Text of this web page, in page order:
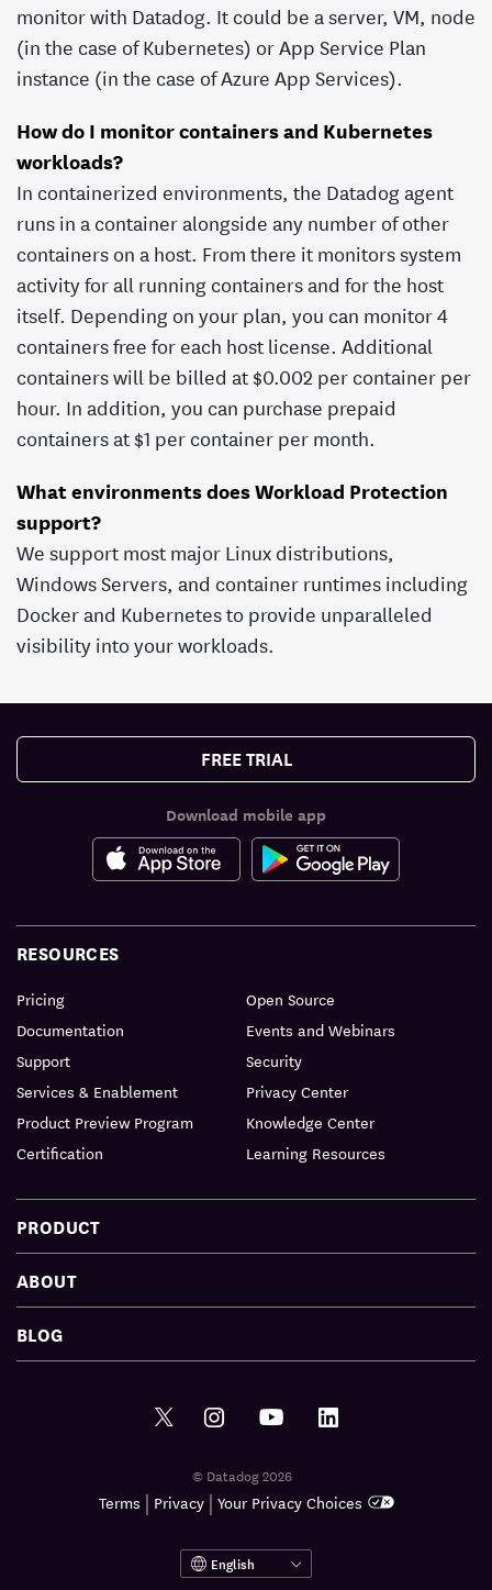
monitor with Datadog. It could be a server, VM, node
(in the case of Kubernetes) or App Service Plan
instance (in the case of Azure App Services).
How do I monitor containers and Kubernetes
workloads?
In containerized environments, the Datadog agent
runs in a container alongside any number of other
containers on a host. From there it monitors system
activity for all running containers and for the host
itself. Depending on your plan, you can monitor 4
containers free for each host license. Additional
containers will be billed at $0.002 per container per
hour. In addition, you can purchase prepaid
containers at $1 per container per month.
What environments does Workload Protection
support?
We support most major Linux distributions,
Windows Servers, and container runtimes including
Docker and Kubernetes to provide unparalleled
visibility into your workloads.
FREE TRIAL
Download mobile app
PRODUCT
RESOURCES
Pricing
Documentation
Support
Services & Enablement
Product Preview Program
Certification
Open Source
Events and Webinars
Security
Privacy Center
Knowledge Center
Learning Resources
ABOUT
BLOG
English
© Datadog 2026
Terms | Privacy| Your Privacy Choices